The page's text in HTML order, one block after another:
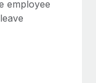
employee